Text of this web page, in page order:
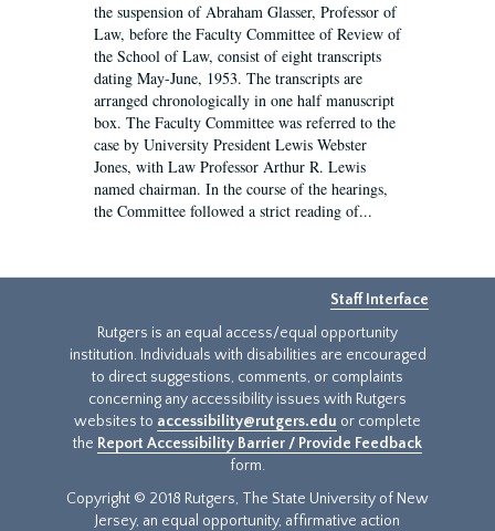
the suspension of Abraham Glasser, Professor of
Law, before the Faculty Committee of Review of
the School of Law, consist of eight transcripts
dating May-June, 1953. The transcripts are
arranged chronologically in one half manuscript
box. The Faculty Committee was referred to the
case by University President Lewis Webster
Jones, with Law Professor Arthur R. Lewis
named chairman. In the course of the hearings,
the Committee followed a strict reading of...
Staff Interface
Rutgers is an equal access/equal opportunity
institution. Individuals with disabilities are encouraged
to direct suggestions, comments, or complaints
concerning any accessibility issues with Rutgers
websites to accessibility@rutgers.edu or complete
the Report Accessibility Barrier / Provide Feedback
form.
Copyright © 2018 Rutgers, The State University of New
Jersey, an equal opportunity, affirmative action